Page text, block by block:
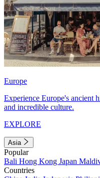
Europe
Experience Europe's ancient
and incredible culture.
EXPLORE
Asia
Popular
Bali Hong Kong Japan
Countries